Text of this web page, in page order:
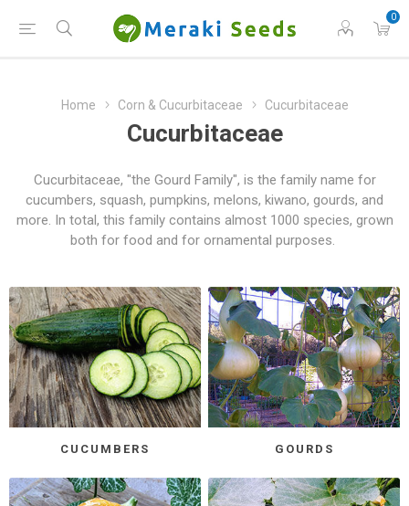
0
Home Corn & Cucurbitaceae Cucurbitaceae
Cucurbitaceae
Cucurbitaceae, "the Gourd Family", is the family name for
cucumbers, squash, pumpkins, melons, kiwano, gourds, and
more. In total, this family contains almost 1000 species, grown
both for food and for ornamental purposes.
CUCUMBERS GOURDS